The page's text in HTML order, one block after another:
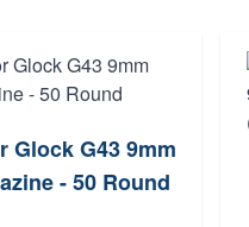
Glock G43 9mm
- 50 Round